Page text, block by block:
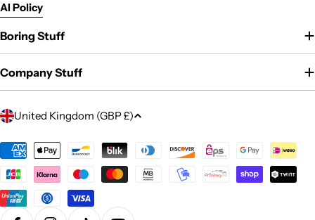
AI Policy
Boring Stuff
Company Stuff
C
u
n
t
r
United Kingdom (GBP £)
Payment
methods